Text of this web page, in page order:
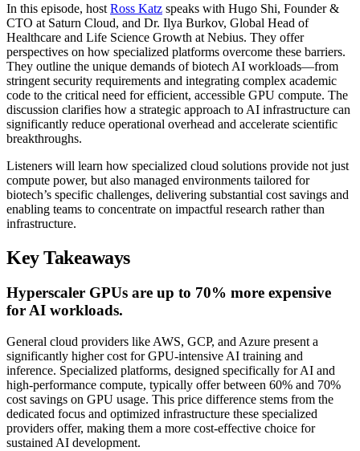
In this episode, host Ross Katz speaks with Hugo Shi, Founder &
CTO at Saturn Cloud, and Dr. Ilya Burkov, Global Head of
Healthcare and Life Science Growth at Nebius. They offer
perspectives on how specialized platforms overcome these barriers.
They outline the unique demands of biotech AI workloads—from
stringent security requirements and integrating complex academic
code to the critical need for efficient, accessible GPU compute. The
discussion clarifies how a strategic approach to AI infrastructure can
significantly reduce operational overhead and accelerate scientific
breakthroughs.
Listeners will learn how specialized cloud solutions provide not just
compute power, but also managed environments tailored for
biotech’s specific challenges, delivering substantial cost savings and
enabling teams to concentrate on impactful research rather than
infrastructure.
Key Takeaways
Hyperscaler GPUs are up to 70% more expensive
for AI workloads.
General cloud providers like AWS, GCP, and Azure present a
significantly higher cost for GPU-intensive AI training and
inference. Specialized platforms, designed specifically for AI and
high-performance compute, typically offer between 60% and 70%
cost savings on GPU usage. This price difference stems from the
dedicated focus and optimized infrastructure these specialized
providers offer, making them a more cost-effective choice for
sustained AI development.